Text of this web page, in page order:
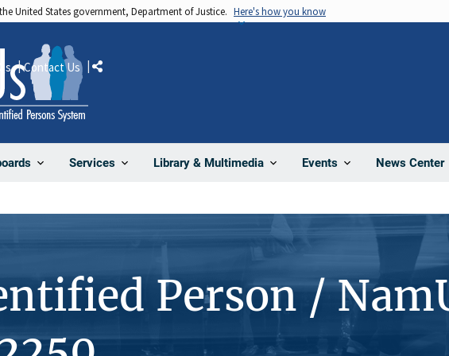
United States government, Department of Justice. Here's how you know
Services Library & Multimedia Events News Center
Contact Us Share
Person /